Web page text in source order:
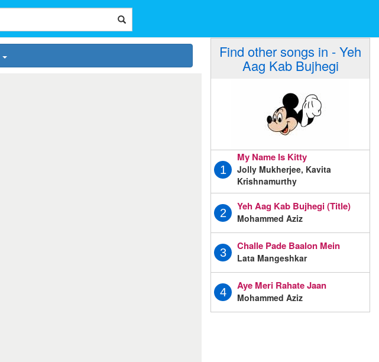
Find other songs in - Yeh
Aag Kab Bujhegi
1
My Name Is Kitty
Jolly Mukherjee, Kavita
Krishnamurthy
2
Yeh Aag Kab Bujhegi (Title)
Mohammed Aziz
3
Challe Pade Baalon Mein
Lata Mangeshkar
4
Aye Meri Rahate Jaan
Mohammed Aziz